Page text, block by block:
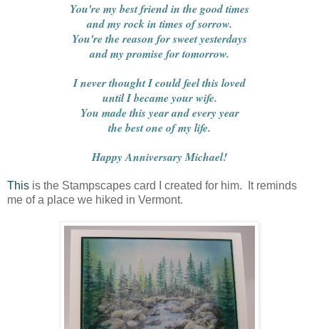
You're my best friend in the good times
and my rock in times of sorrow.
You're the reason for sweet yesterdays
and my promise for tomorrow.
I never thought I could feel this loved
until I became your wife.
You made this year and every year
the best one of my life.
Happy Anniversary Michael!
This is the Stampscapes card I created for him. It reminds
me of a place we hiked in Vermont.